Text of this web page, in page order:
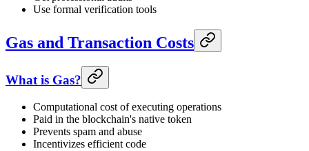
Use formal verification tools
Gas and Transaction Costs
What is Gas?
Computational cost of executing operations
Paid in the blockchain's native token
Prevents spam and abuse
Incentivizes efficient code